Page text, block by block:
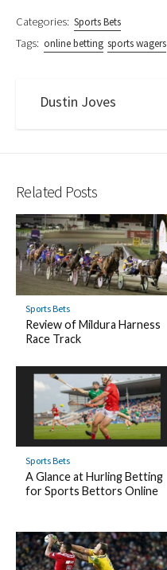
Categories: Sports Bets
Tags: online betting sports wagers
Dustin Joves
Related Posts
Sports Bets
Review of Mildura Harness
Race Track
Sports Bets
A Glance at Hurling Betting
for Sports Bettors Online